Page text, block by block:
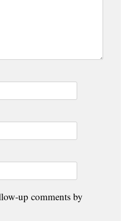
up comments by